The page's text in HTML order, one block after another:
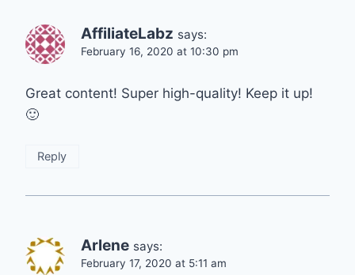
AffiliateLabz says:
February 16, 2020 at 10:30 pm
Great content! Super high-quality! Keep it up!
🙂
Reply
Arlene says:
February 17, 2020 at 5:11 am